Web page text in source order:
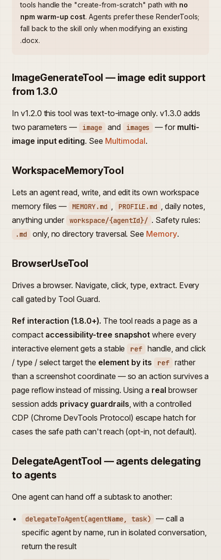
tools handle the "create-from-scratch" path with no
npm warm-up cost. Agents prefer these RenderTools;
fall back to the skill only when modifying an existing
.docx.
ImageGenerateTool — image edit support
from 1.3.0
In v1.2.0 this tool was text-to-image only. v1.3.0 adds
two parameters —
image and images — for multi-
image input editing. See Multimodal.
WorkspaceMemoryTool
Lets an agent read, write, and edit its own workspace
memory files —
MEMORY.md , PROFILE.md , daily notes,
anything under
workspace/{agentId}/ . Safety rules:
.md only, no directory traversal. See Memory.
BrowserUseTool
Drives a browser. Navigate, click, type, extract. Every
call gated by Tool Guard.
Ref interaction (1.8.0+). The tool reads a page as a
compact accessibility-tree snapshot where every
interactive element gets a stable
ref
handle, and click
/ type / select target the element by its ref
rather
than a screenshot coordinate — so an action survives a
page reflow instead of missing. Using a real browser
session adds privacy guardrails, with a controlled
CDP (Chrome DevTools Protocol) escape hatch for
cases the safe path can't reach (opt-in, not default).
DelegateAgentTool — agents delegating
to agents
One agent can hand off a subtask to another:
delegateToAgent(agentName, task)
— call a
specific agent by name, run in isolated conversation,
return the result